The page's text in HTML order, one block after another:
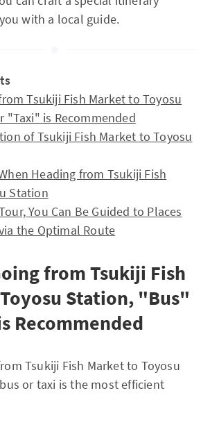
with a local guide.
Tsukiji Fish Market to Toyosu
"Taxi" is Recommended
of Tsukiji Fish Market to Toyosu
Heading from Tsukiji Fish
Station
You Can Be Guided to Places
the Optimal Route
from Tsukiji Fish
Station, "Bus"
Recommended
Tsukiji Fish Market to Toyosu
or taxi is the most efficient